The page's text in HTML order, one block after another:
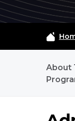
About